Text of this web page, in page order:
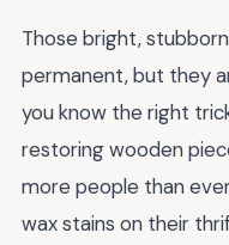
Those bright,
permanent, but they
you know the right
restoring wooden
more people than
wax stains on their